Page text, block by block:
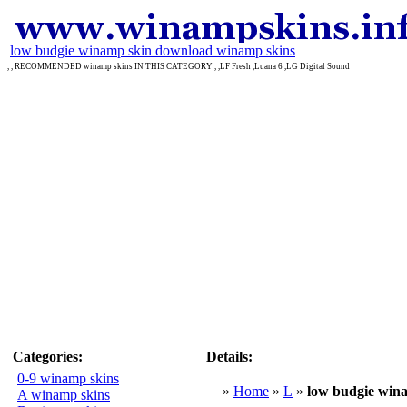
low budgie winamp skin download winamp skins
, , RECOMMENDED winamp skins IN THIS CATEGORY , ,LF Fresh ,Luana 6 ,LG Digital Sound
Categories:
0-9 winamp skins
A winamp skins
Details:
» Home » L » low budgie